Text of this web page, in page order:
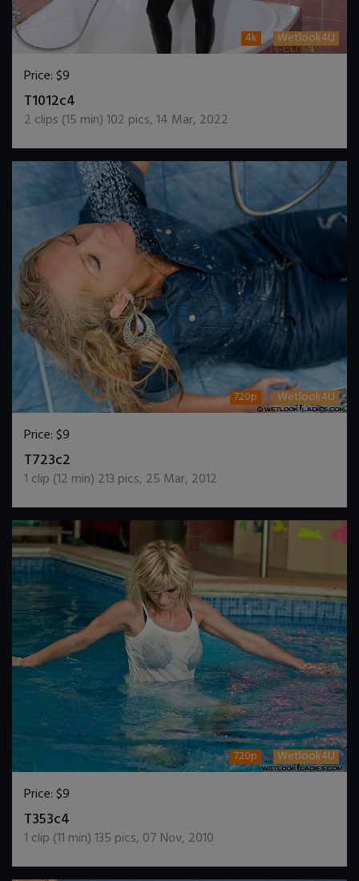
4k Wetlook4U
Price:$9
T1012c4
2 clips (15 min)102 pics,14 Mar, 2022
720p Wetlook4U
Price:$9
T723c2
1 clip (12 min) 213 pics, 25 Mar, 2012
720p Wetlook4U
Price:$9
T353c4
1 clip (11 min)135 pics, 07 Nov, 2010